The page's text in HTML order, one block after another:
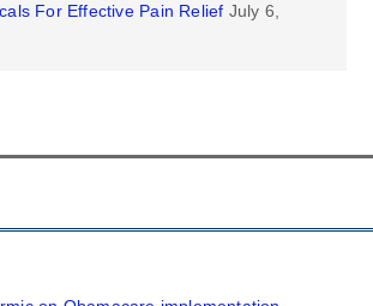
For Effective Pain Relief July 6,